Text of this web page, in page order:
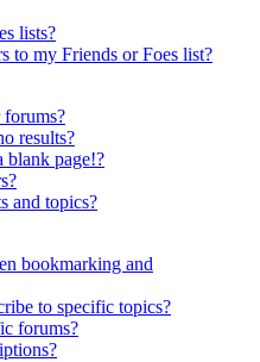
lists?
to my Friends or Foes list?
results?
blank page!?
and topics?
bookmarking and
to specific topics?
forums?